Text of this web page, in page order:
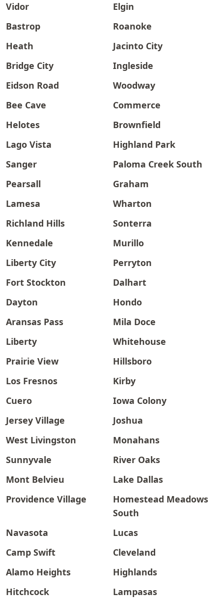
Vidor
Elgin
Bastrop
Roanoke
Heath
Jacinto City
Bridge City
Ingleside
Eidson Road
Woodway
Bee Cave
Commerce
Helotes
Brownfield
Lago Vista
Highland Park
Sanger
Paloma Creek South
Pearsall
Graham
Lamesa
Wharton
Richland Hills
Sonterra
Kennedale
Murillo
Liberty City
Perryton
Fort Stockton
Dalhart
Dayton
Hondo
Aransas Pass
Mila Doce
Liberty
Whitehouse
Prairie View
Hillsboro
Los Fresnos
Kirby
Cuero
Iowa Colony
Jersey Village
Joshua
West Livingston
Monahans
Sunnyvale
River Oaks
Mont Belvieu
Lake Dallas
Providence Village
Homestead Meadows
South
Navasota
Lucas
Camp Swift
Cleveland
Alamo Heights
Highlands
Hitchcock
Lampasas